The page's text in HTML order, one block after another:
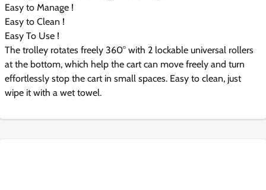
Easy to Manage !
Easy to Clean !
Easy To Use !
The trolley rotates freely 360° with 2 lockable universal rollers
at the bottom, which help the cart can move freely and turn
effortlessly stop the cart in small spaces. Easy to clean, just
wipe it with a wet towel.